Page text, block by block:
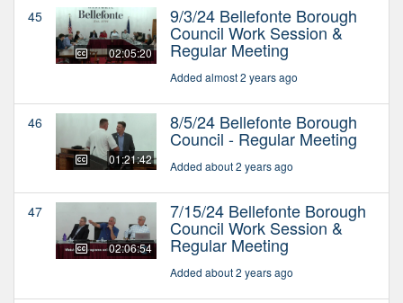
45
02:05:20
9/3/24 Bellefonte Borough
Council Work Session &
Regular Meeting
Added almost 2 years ago
46
01:21:42
8/5/24 Bellefonte Borough
Council - Regular Meeting
Added about 2 years ago
47
02:06:54
7/15/24 Bellefonte Borough
Council Work Session &
Regular Meeting
Added about 2 years ago